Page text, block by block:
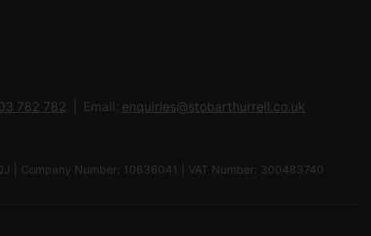
782 782 Email: enquiries@stobarthurrell.co.uk
| Company Number: 10636041 | VAT Number: 300483740